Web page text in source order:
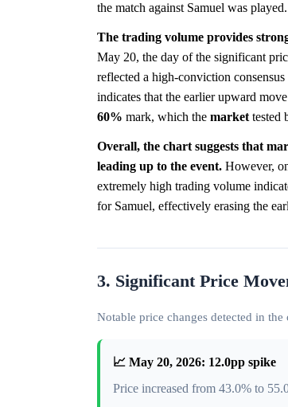
the match against Samuel was played.
The trading volume provides
May 20, the day of the significant
reflected a high-conviction
indicates that the earlier upward
60% mark, which the market tested
Overall, the chart suggests that
leading up to the event. However,
extremely high trading volume
for Samuel, effectively erasing the
3. Significant Price
Notable price changes detected in
📈 May 20, 2026: 12.0pp spike
Price increased from 43.0% to